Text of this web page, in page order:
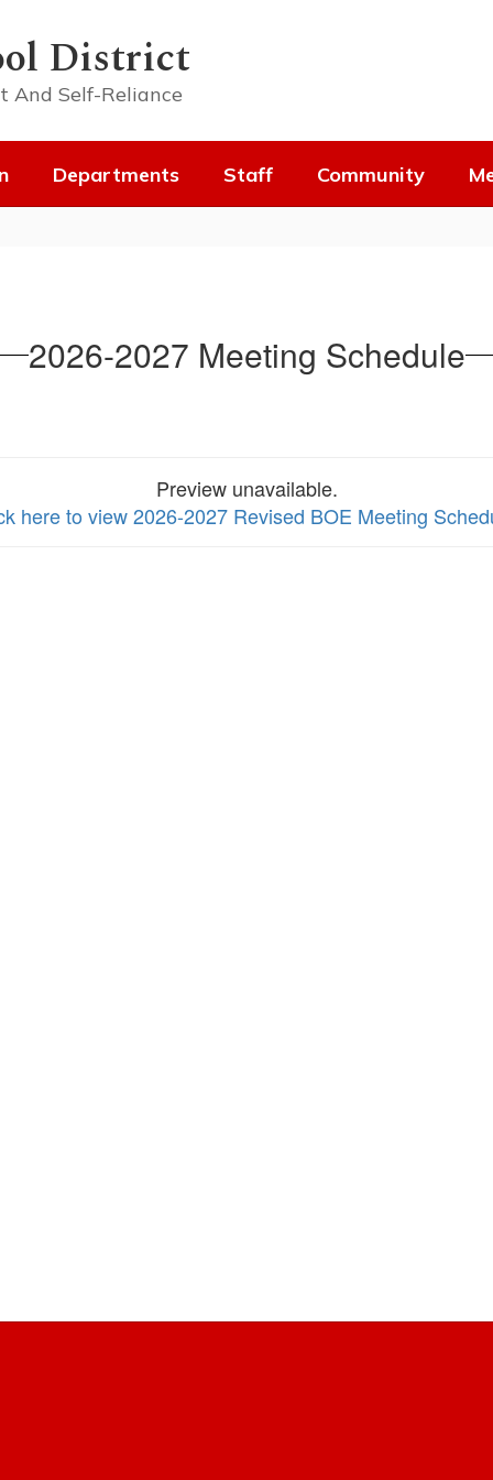
District
And Self-Reliance
Departments Staff Community
2026-2027 Meeting Schedule
Preview unavailable.
here to view 2026-2027 Revised BOE Meeting